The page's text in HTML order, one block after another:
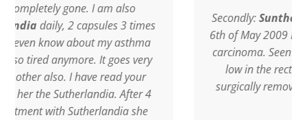
I am also
3 times
my asthma
It goes very
read your
After 4
she
Secondly:
Suntherlandia frutescens
6th of May 2009 I was diagnosed
carcinoma. Seen the tumour was
low in the rectum, the only option
surgically remove it, with result…. a